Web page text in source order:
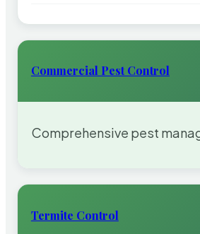
Commercial Pest Control
Comprehensive pest
Termite Control